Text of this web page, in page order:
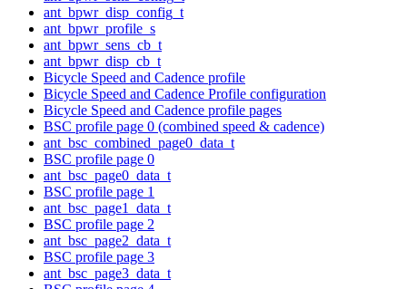
ant_bpwr_disp_config_t
ant_bpwr_profile_s
ant_bpwr_sens_cb_t
ant_bpwr_disp_cb_t
Bicycle Speed and Cadence profile
Bicycle Speed and Cadence Profile configuration
Bicycle Speed and Cadence profile pages
BSC profile page 0 (combined speed & cadence)
ant_bsc_combined_page0_data_t
BSC profile page 0
ant_bsc_page0_data_t
BSC profile page 1
ant_bsc_page1_data_t
BSC profile page 2
ant_bsc_page2_data_t
BSC profile page 3
ant_bsc_page3_data_t